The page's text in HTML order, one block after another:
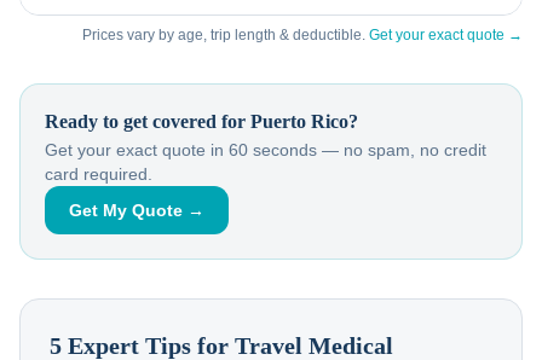
Prices vary by age, trip length & deductible. Get your exact quote →
Ready to get covered for Puerto Rico?
Get your exact quote in 60 seconds — no spam, no credit
card required.
Get My Quote →
5 Expert Tips for Travel Medical